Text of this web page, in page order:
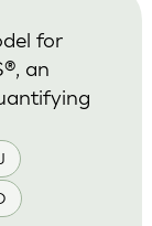
for
an